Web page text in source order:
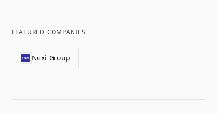
FEATURED COMPANIES
Nexi Group